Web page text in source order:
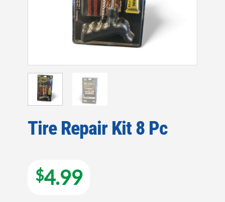
Tire Repair Kit 8 Pc
$4.99